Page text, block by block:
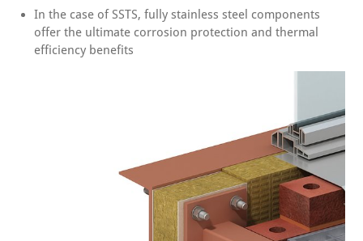
In the case of SSTS, fully stainless steel components
offer the ultimate corrosion protection and thermal
efficiency benefits